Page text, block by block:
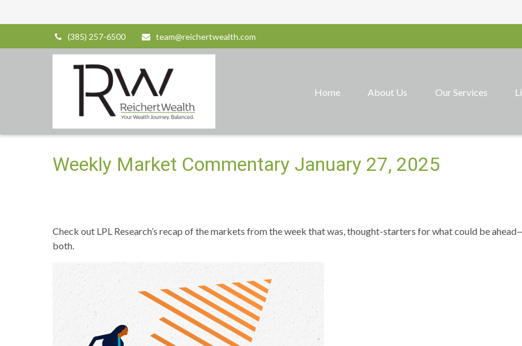
(385) 257-6500 team@reichertwealth.com
Home About Us Our Services
Weekly Market Commentary January 27, 2025
Check out LPL Research’s recap of the markets from the week that was, thought-starters for what could be
both.